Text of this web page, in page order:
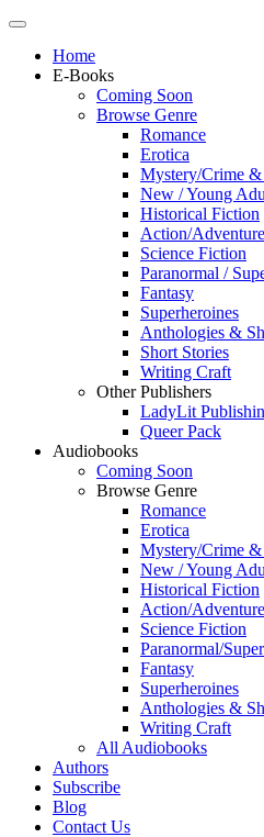
Home
E-Books
Coming Soon
Browse Genre
Romance
Erotica
Mystery/Crime &
New / Young
Historical Fiction
Action/Adventure
Science Fiction
Paranormal /
Fantasy
Superheroines
Anthologies &
Short Stories
Writing Craft
Other Publishers
LadyLit
Queer Pack
Audiobooks
Coming Soon
Browse Genre
Romance
Erotica
Mystery/Crime &
New / Young
Historical Fiction
Action/Adventure
Science Fiction
Paranormal/
Fantasy
Superheroines
Anthologies &
Writing Craft
All Audiobooks
Authors
Subscribe
Blog
Contact Us